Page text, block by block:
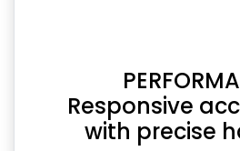
Responsive
with precise